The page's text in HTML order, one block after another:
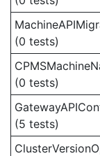
(0 tests)
(0 tests)
(5 tests)